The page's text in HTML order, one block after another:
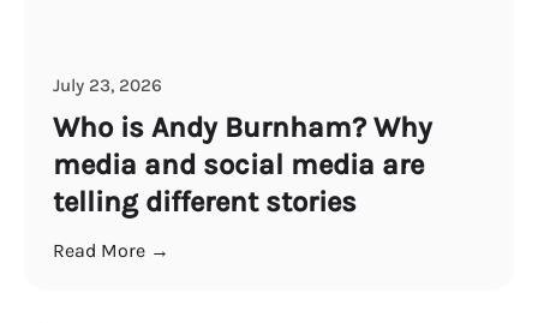
July 23, 2026
Who is Andy Burnham? Why
media and social media are
telling different stories
Read More →